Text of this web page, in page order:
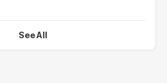
See All